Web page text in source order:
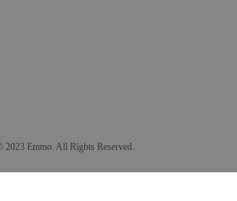
2023 Emmo. All Rights Reserved.